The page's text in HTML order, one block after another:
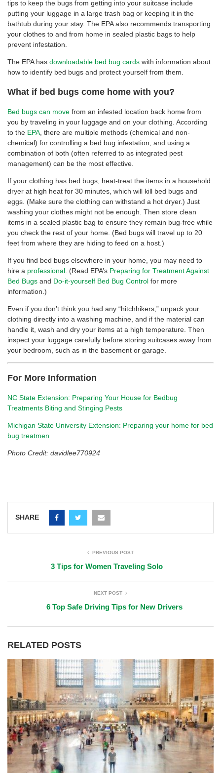
tips to keep the bugs from getting into your suitcase include
putting your luggage in a large trash bag or keeping it in the
bathtub during your stay. The EPA also recommends transporting
your clothes to and from home in sealed plastic bags to help
prevent infestation.
The EPA has downloadable bed bug cards with information about
how to identify bed bugs and protect yourself from them.
What if bed bugs come home with you?
Bed bugs can move from an infested location back home from
you by traveling in your luggage and on your clothing. According
to the EPA , there are multiple methods (chemical and non-
chemical) for controlling a bed bug infestation, and using a
combination of both (often referred to as integrated pest
management) can be the most effective.
If your clothing has bed bugs, heat-treat the items in a household
dryer at high heat for 30 minutes, which will kill bed bugs and
eggs. (Make sure the clothing can withstand a hot dryer.) Just
washing your clothes might not be enough. Then store clean
items in a sealed plastic bag to ensure they remain bug-free while
you check the rest of your home. (Bed bugs will travel up to 20
feet from where they are hiding to feed on a host.)
If you find bed bugs elsewhere in your home, you may need to
hire a professional . (Read EPA’s Preparing for Treatment Against
Bed Bugs and Do-it-yourself Bed Bug Control for more
information.)
Even if you don’t think you had any “hitchhikers,” unpack your
clothing directly into a washing machine, and if the material can
handle it, wash and dry your items at a high temperature. Then
inspect your luggage carefully before storing suitcases away from
your bedroom, such as in the basement or garage.
For More Information
NC State Extension: Preparing Your House for Bedbug
Treatments Biting and Stinging Pests
Michigan State University Extension: Preparing your home for bed
bug treatmen
Photo Credit: davidlee770924
SHARE
PREVIOUS POST
3 Tips for Women Traveling Solo
NEXT POST
6 Top Safe Driving Tips for New Drivers
RELATED POSTS